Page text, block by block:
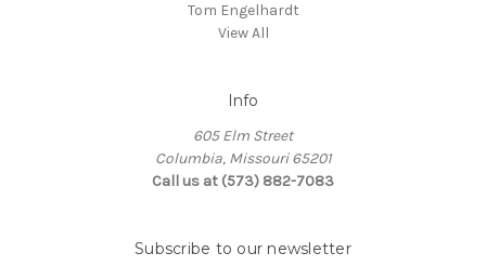
Tom Engelhardt
View All
Info
605 Elm Street
Columbia, Missouri 65201
Call us at (573) 882-7083
Subscribe to our newsletter